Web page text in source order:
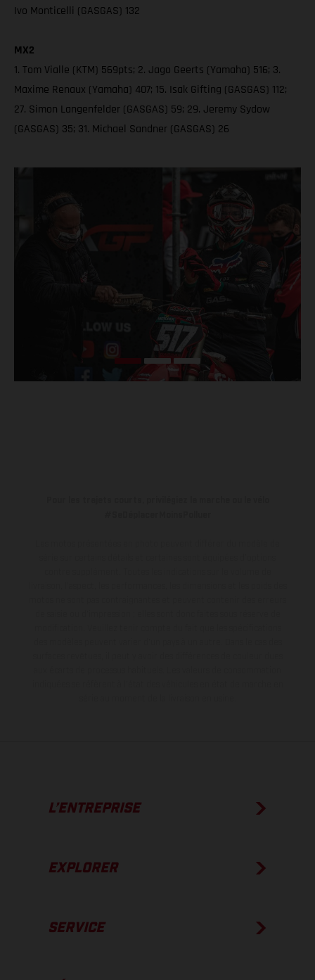
Ivo Monticelli (GASGAS) 132
MX2
1. Tom Vialle (KTM) 569pts; 2. Jago Geerts (Yamaha) 516; 3.
Maxime Renaux (Yamaha) 407; 15. Isak Gifting (GASGAS) 112;
27. Simon Langenfelder (GASGAS) 59; 29. Jeremy Sydow
(GASGAS) 35; 31. Michael Sandner (GASGAS) 26
L’ENTREPRISE
EXPLORER
SERVICE